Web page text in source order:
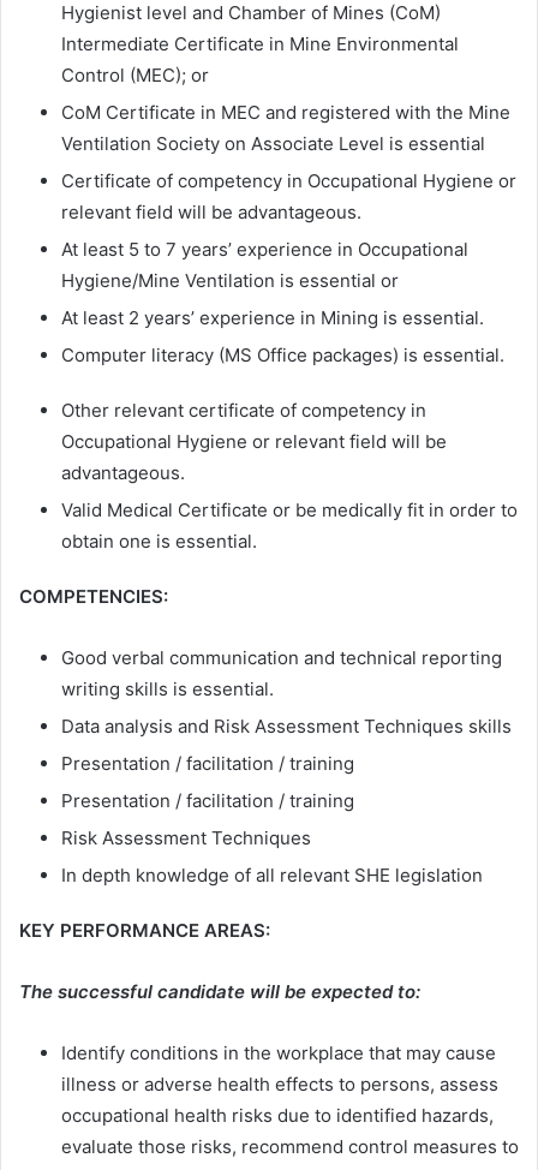
Hygienist level and Chamber of Mines (CoM)
Intermediate Certificate in Mine Environmental
Control (MEC); or
CoM Certificate in MEC and registered with the Mine
Ventilation Society on Associate Level is essential
Certificate of competency in Occupational Hygiene or
relevant field will be advantageous.
At least 5 to 7 years’ experience in Occupational
Hygiene/Mine Ventilation is essential or
At least 2 years’ experience in Mining is essential.
Computer literacy (MS Office packages) is essential.
Other relevant certificate of competency in
Occupational Hygiene or relevant field will be
advantageous.
Valid Medical Certificate or be medically fit in order to
obtain one is essential.
COMPETENCIES:
Good verbal communication and technical reporting
writing skills is essential.
Data analysis and Risk Assessment Techniques skills
Presentation / facilitation / training
Presentation / facilitation / training
Risk Assessment Techniques
In depth knowledge of all relevant SHE legislation
KEY PERFORMANCE AREAS:
The successful candidate will be expected to:
Identify conditions in the workplace that may cause
illness or adverse health effects to persons, assess
occupational health risks due to identified hazards,
evaluate those risks, recommend control measures to